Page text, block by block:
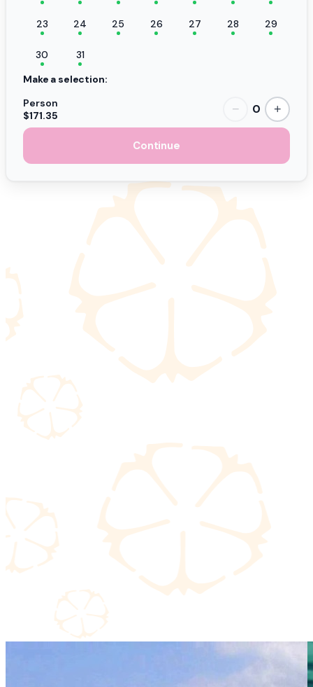
23 24 25 26 27 28 29
30
31
Make a selection:
Person
$171.35
− 0 +
Continue